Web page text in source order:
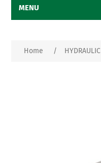
MENU
Home / HYDRAULIC